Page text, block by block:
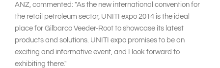
ANZ, commented: "As the new international convention for
the retail petroleum sector, UNITI expo 2014 is the ideal
place for Gilbarco Veeder-Root to showcase its latest
products and solutions. UNITI expo promises to be an
exciting and informative event, and I look forward to
exhibiting there."